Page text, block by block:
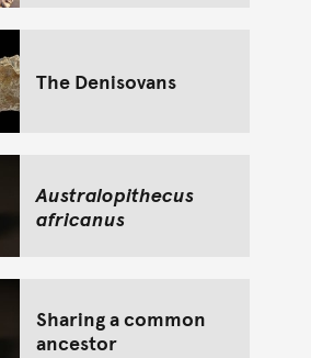
The Denisovans
Australopithecus
africanus
Sharing a common
ancestor